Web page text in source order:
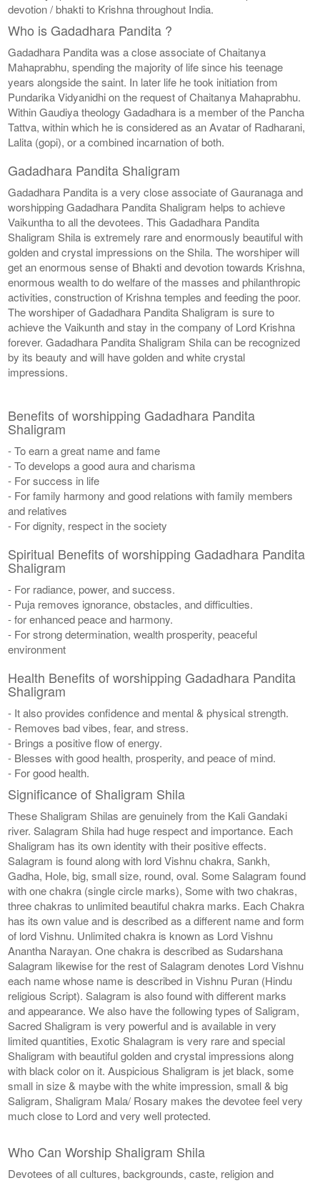
devotion / bhakti to Krishna throughout India.
Who is Gadadhara Pandita ?
Gadadhara Pandita was a close associate of Chaitanya
Mahaprabhu, spending the majority of life since his teenage
years alongside the saint. In later life he took initiation from
Pundarika Vidyanidhi on the request of Chaitanya Mahaprabhu.
Within Gaudiya theology Gadadhara is a member of the Pancha
Tattva, within which he is considered as an Avatar of Radharani,
Lalita (gopi), or a combined incarnation of both.
Gadadhara Pandita Shaligram
Gadadhara Pandita is a very close associate of Gauranaga and
worshipping Gadadhara Pandita Shaligram helps to achieve
Vaikuntha to all the devotees. This Gadadhara Pandita
Shaligram Shila is extremely rare and enormously beautiful with
golden and crystal impressions on the Shila. The worshiper will
get an enormous sense of Bhakti and devotion towards Krishna,
enormous wealth to do welfare of the masses and philanthropic
activities, construction of Krishna temples and feeding the poor.
The worshiper of Gadadhara Pandita Shaligram is sure to
achieve the Vaikunth and stay in the company of Lord Krishna
forever. Gadadhara Pandita Shaligram Shila can be recognized
by its beauty and will have golden and white crystal
impressions.
Benefits of worshipping Gadadhara Pandita
Shaligram
- To earn a great name and fame
- To develops a good aura and charisma
- For success in life
- For family harmony and good relations with family members
and relatives
- For dignity, respect in the society
Spiritual Benefits of worshipping Gadadhara Pandita
Shaligram
- For radiance, power, and success.
- Puja removes ignorance, obstacles, and difficulties.
- for enhanced peace and harmony.
- For strong determination, wealth prosperity, peaceful
environment
Health Benefits of worshipping Gadadhara Pandita
Shaligram
- It also provides confidence and mental & physical strength.
- Removes bad vibes, fear, and stress.
- Brings a positive flow of energy.
- Blesses with good health, prosperity, and peace of mind.
- For good health.
Significance of Shaligram Shila
These Shaligram Shilas are genuinely from the Kali Gandaki
river. Salagram Shila had huge respect and importance. Each
Shaligram has its own identity with their positive effects.
Salagram is found along with lord Vishnu chakra, Sankh,
Gadha, Hole, big, small size, round, oval. Some Salagram found
with one chakra (single circle marks), Some with two chakras,
three chakras to unlimited beautiful chakra marks. Each Chakra
has its own value and is described as a different name and form
of lord Vishnu. Unlimited chakra is known as Lord Vishnu
Anantha Narayan. One chakra is described as Sudarshana
Salagram likewise for the rest of Salagram denotes Lord Vishnu
each name whose name is described in Vishnu Puran (Hindu
religious Script). Salagram is also found with different marks
and appearance. We also have the following types of Saligram,
Sacred Shaligram is very powerful and is available in very
limited quantities, Exotic Shalagram is very rare and special
Shaligram with beautiful golden and crystal impressions along
with black color on it. Auspicious Shaligram is jet black, some
small in size & maybe with the white impression, small & big
Saligram, Shaligram Mala/ Rosary makes the devotee feel very
much close to Lord and very well protected.
Who Can Worship Shaligram Shila
Devotees of all cultures, backgrounds, caste, religion and